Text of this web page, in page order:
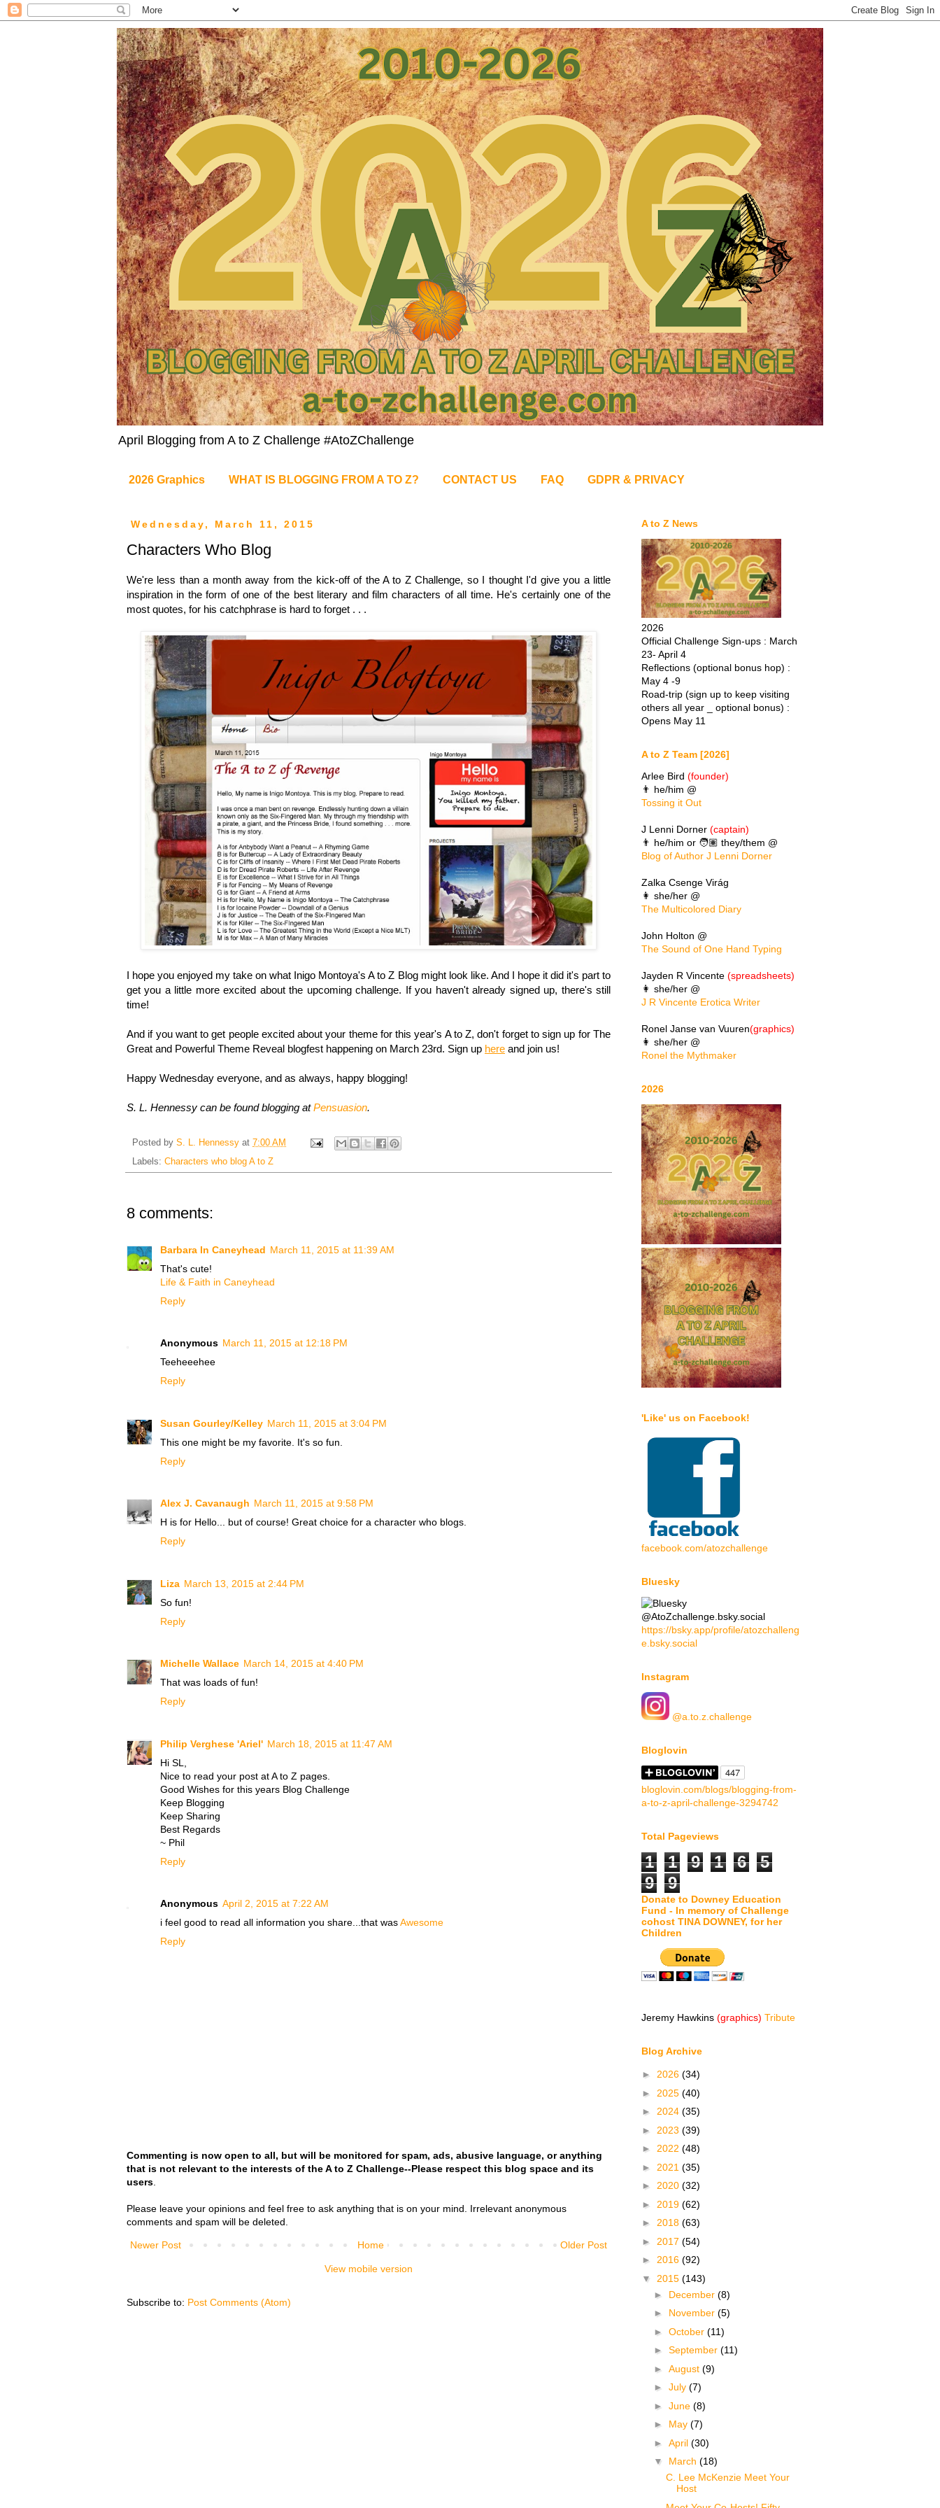
April Blogging from A to Z Challenge #AtoZChallenge
2026 Graphics WHAT IS BLOGGING FROM A TO Z? CONTACT US FAQ GDPR & PRIVACY
Wednesday, March 11, 2015
Characters Who Blog
We're less than a month away from the kick-off of the A to Z Challenge, so I thought I'd give you a little
inspiration in the form of one of the best literary and film characters of all time. He's certainly one of the
most quotes, for his catchphrase is hard to forget . . .
I hope you enjoyed my take on what Inigo Montoya's A to Z Blog might look like. And I hope it did it's part to
get you a little more excited about the upcoming challenge. If you haven't already signed up, there's still
time!
And if you want to get people excited about your theme for this year's A to Z, don't forget to sign up for The
Great and Powerful Theme Reveal blogfest happening on March 23rd. Sign up here and join us!
Happy Wednesday everyone, and as always, happy blogging!
S. L. Hennessy can be found blogging atPensuasion.
Posted by S. L. Hennessy at 7:00 AM
Labels: Characters who blog A to Z
8 comments:
Barbara In Caneyhead March 11, 2015 at 11:39 AM
That's cute!
Life & Faith in Caneyhead
Reply
Anonymous March 11, 2015 at 12:18 PM
Teeheeehee
Reply
Susan Gourley/Kelley March 11, 2015 at 3:04 PM
This one might be my favorite. It's so fun.
Reply
Alex J. Cavanaugh March 11, 2015 at 9:58 PM
H is for Hello... but of course! Great choice for a character who blogs.
Reply
Liza March 13, 2015 at 2:44 PM
So fun!
Reply
Michelle Wallace March 14, 2015 at 4:40 PM
That was loads of fun!
Reply
Philip Verghese 'Ariel' March 18, 2015 at 11:47 AM
Hi SL,
Nice to read your post at A to Z pages.
Good Wishes for this years Blog Challenge
Keep Blogging
Keep Sharing
Best Regards
~ Phil
Reply
Anonymous April 2, 2015 at 7:22 AM
i feel good to read all information you share...that wasAwesome
Reply
Commenting is now open to all, but will be monitored for spam, ads, abusive language, or anything
that is not relevant to the interests of the A to Z Challenge--Please respect this blog space and its
users.
Please leave your opinions and feel free to ask anything that is on your mind. Irrelevant anonymous
comments and spam will be deleted.
Newer Post Older Post
Home
View mobile version
Subscribe to: Post Comments (Atom)
A to Z News
2026
Official Challenge Sign-ups : March
23- April 4
Reflections (optional bonus hop) :
May 4 -9
Road-trip (sign up to keep visiting
others all year _ optional bonus) :
Opens May 11
A to Z Team [2026]
Arlee Bird (founder)
👨 he/him @
Tossing it Out
J Lenni Dorner (captain)
👨 he/him or 🧑🏽 they/them @
Blog of Author J Lenni Dorner
Zalka Csenge Virág
👩 she/her @
The Multicolored Diary
John Holton @
The Sound of One Hand Typing
Jayden R Vincente (spreadsheets)
👩 she/her @
J R Vincente Erotica Writer
Ronel Janse van Vuuren(graphics)
👩 she/her @
Ronel the Mythmaker
2026
'Like' us on Facebook!
facebook.com/atozchallenge
Bluesky
@AtoZchallenge.bsky.social
https://bsky.app/profile/atozchalleng
e.bsky.social
Instagram
@a.to.z.challenge
Bloglovin
bloglovin.com/blogs/blogging-from-
a-to-z-april-challenge-3294742
Total Pageviews
1 1 9 1 6
5
9
9
Donate to Downey Education
Fund - In memory of Challenge
cohost TINA DOWNEY, for her
Children
Jeremy Hawkins (graphics) Tribute
Blog Archive
► 2026 (34)
► 2025 (40)
► 2024 (35)
► 2023 (39)
► 2022 (48)
► 2021 (35)
► 2020 (32)
► 2019 (62)
► 2018 (63)
► 2017 (54)
► 2016 (92)
▼ 2015 (143)
► December (8)
► November (5)
► October (11)
► September (11)
► August (9)
► July (7)
► June (8)
► May (7)
► April (30)
▼ March (18)
C. Lee McKenzie Meet Your
Host